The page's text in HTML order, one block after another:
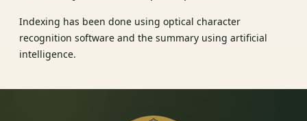
Indexing has been done using optical character
recognition software and the summary using artificial
intelligence.